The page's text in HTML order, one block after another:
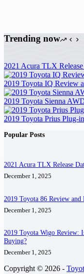
Trending now
2021 Acura TLX
2019 Toyota IQ Review
2019 Toyota Sienna
2019 Toyota Prius Plug-
Popular Posts
2021 Acura TLX Release
December 1, 2025
2019 Toyota 86 Review and
December 1, 2025
2019 Toyota Wigo Review:
Buying?
December 1, 2025
Copyright © 2026 -